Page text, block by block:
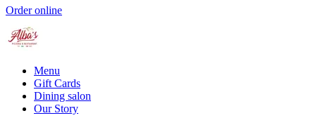
Order online
Menu
Gift Cards
Dining salon
Our Story